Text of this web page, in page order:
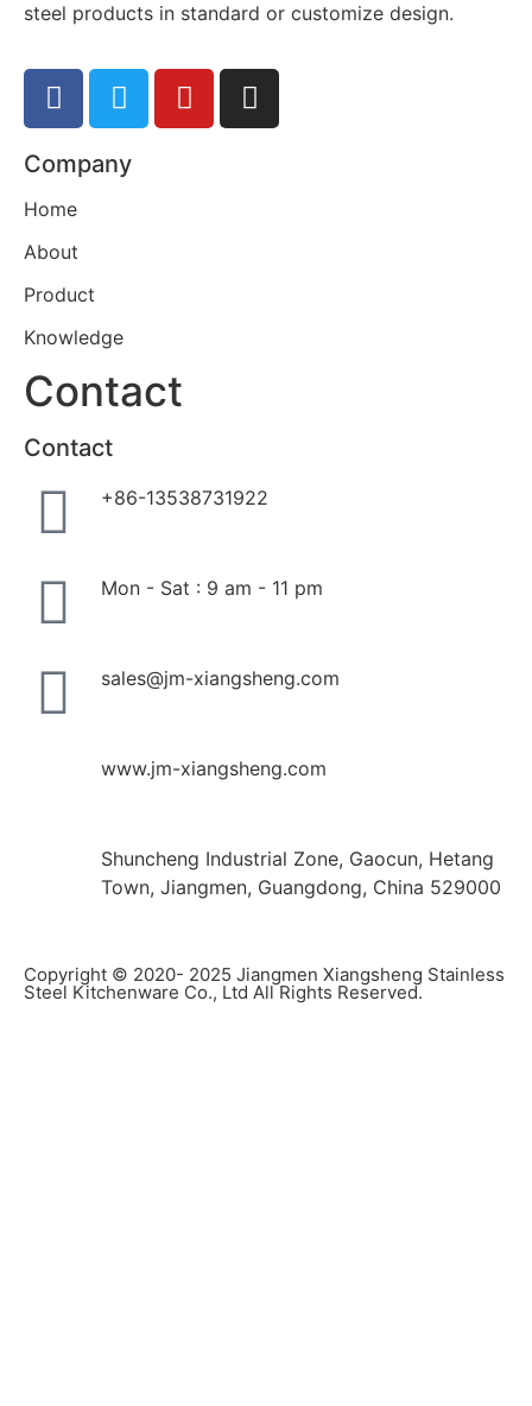
steel products in standard or customize design.
Company
Home
About
Product
Knowledge
Contact
Contact
+86-13538731922
Mon - Sat : 9 am - 11 pm
sales@jm-xiangsheng.com
www.jm-xiangsheng.com
Shuncheng Industrial Zone, Gaocun, Hetang
Town, Jiangmen, Guangdong, China 529000
Copyright © 2020- 2025 Jiangmen Xiangsheng Stainless
Steel Kitchenware Co., Ltd All Rights Reserved.